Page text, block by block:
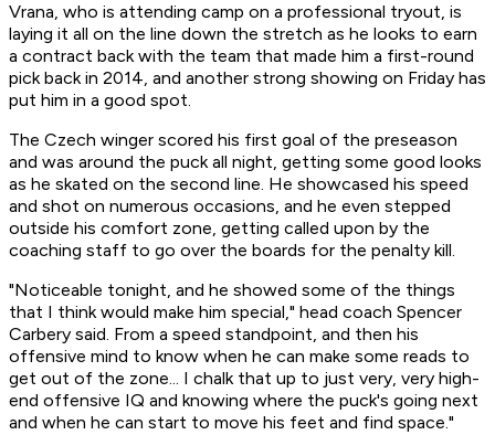
Vrana, who is attending camp on a professional tryout, is
laying it all on the line down the stretch as he looks to earn
a contract back with the team that made him a first-round
pick back in 2014, and another strong showing on Friday has
put him in a good spot.
The Czech winger scored his first goal of the preseason
and was around the puck all night, getting some good looks
as he skated on the second line. He showcased his speed
and shot on numerous occasions, and he even stepped
outside his comfort zone, getting called upon by the
coaching staff to go over the boards for the penalty kill.
"Noticeable tonight, and he showed some of the things
that I think would make him special," head coach Spencer
Carbery said. From a speed standpoint, and then his
offensive mind to know when he can make some reads to
get out of the zone... I chalk that up to just very, very high-
end offensive IQ and knowing where the puck's going next
and when he can start to move his feet and find space."